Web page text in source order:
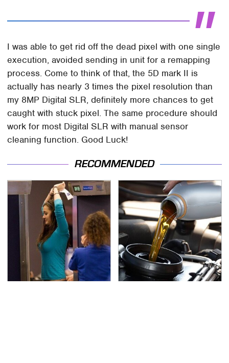
I was able to get rid off the dead pixel with one single
execution, avoided sending in unit for a remapping
process. Come to think of that, the 5D mark II is
actually has nearly 3 times the pixel resolution than
my 8MP Digital SLR, definitely more chances to get
caught with stuck pixel. The same procedure should
work for most Digital SLR with manual sensor
cleaning function. Good Luck!
RECOMMENDED